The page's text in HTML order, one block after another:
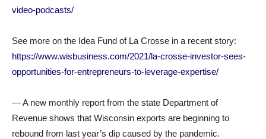
video-podcasts/
See more on the Idea Fund of La Crosse in a recent story:
https://www.wisbusiness.com/2021/la-crosse-investor-sees-
opportunities-for-entrepreneurs-to-leverage-expertise/
— A new monthly report from the state Department of
Revenue shows that Wisconsin exports are beginning to
rebound from last year’s dip caused by the pandemic.